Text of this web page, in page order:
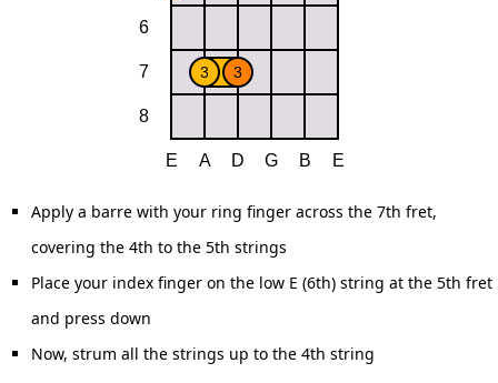
Apply a barre with your ring finger across the 7th fret,
covering the 4th to the 5th strings
Place your index finger on the low E (6th) string at the 5th fret
and press down
Now, strum all the strings up to the 4th string